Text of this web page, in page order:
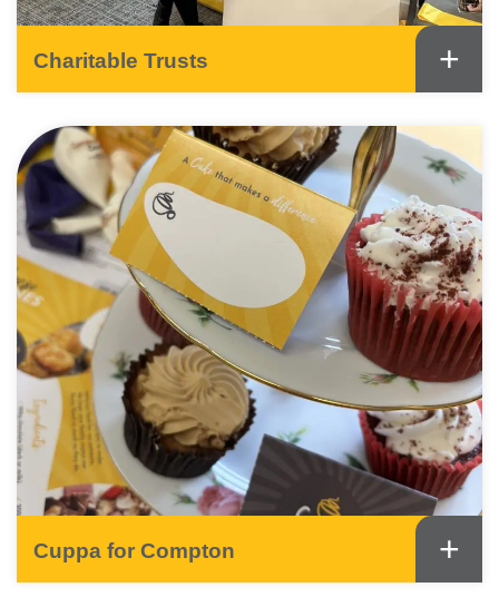
Charitable Trusts +
Cuppa for Compton +